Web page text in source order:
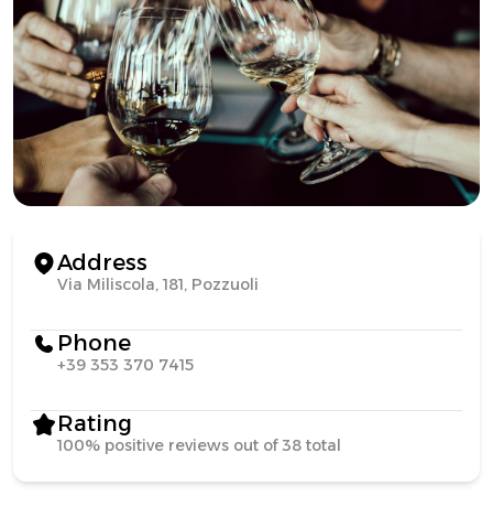
Address
Via Miliscola, 181, Pozzuoli
Phone
+39 353 370 7415
Rating
100% positive reviews out of 38 total